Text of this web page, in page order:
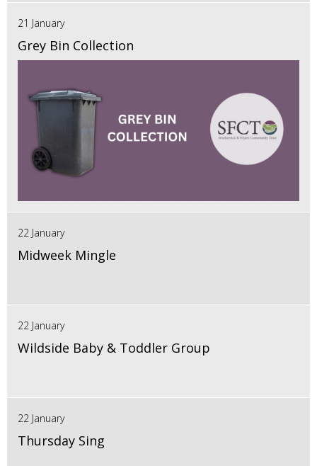
21 January
Grey Bin Collection
22 January
Midweek Mingle
22 January
Wildside Baby & Toddler Group
22 January
Thursday Sing